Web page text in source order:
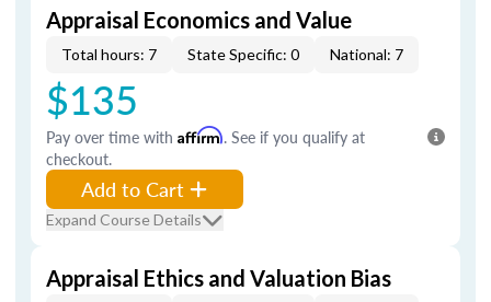
Appraisal Economics and Value
Total hours: 7 State Specific: 0 National: 7
$135
Pay over time with Affirm. See if you qualify at
checkout.
Add to Cart
Expand Course Details
Appraisal Ethics and Valuation Bias